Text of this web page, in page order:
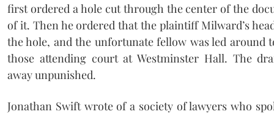
first ordered a hole cut through the center of the
of it. Then he ordered that the plaintiff Milward’s
the hole, and the unfortunate fellow was led around
those attending court at Westminster Hall. The
away unpunished.
Jonathan Swift wrote of a society of lawyers who